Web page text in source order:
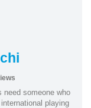
need someone who
playing